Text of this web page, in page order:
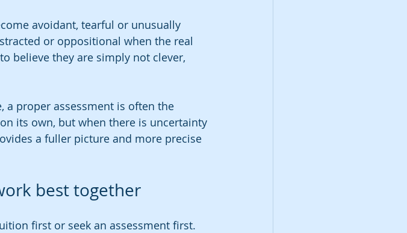
avoidant, tearful or unusually
or oppositional when the real
believe they are simply not clever,
a proper assessment is often the
its own, but when there is uncertainty
a fuller picture and more precise
best together
first or seek an assessment first.